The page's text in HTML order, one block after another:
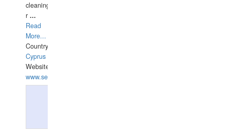
cleaning,port/anchorage/structural
r ...
Read
More...
Country:
Cyprus
Website:
www.semesco.com